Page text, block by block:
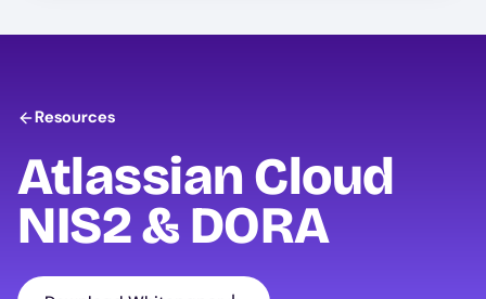
Resources
Atlassian Cloud
NIS2 & DORA